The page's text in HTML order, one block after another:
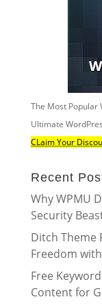
The Most Popular
Ultimate
CLaim Your
Recent
Why WPMU
Security
Ditch Theme
Freedom
Free
Content for